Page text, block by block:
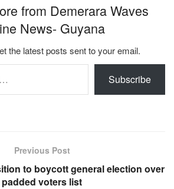
from Demerara Waves
News- Guyana
the latest posts sent to your email.
Subscribe
Previous Post
to boycott general election over
padded voters list